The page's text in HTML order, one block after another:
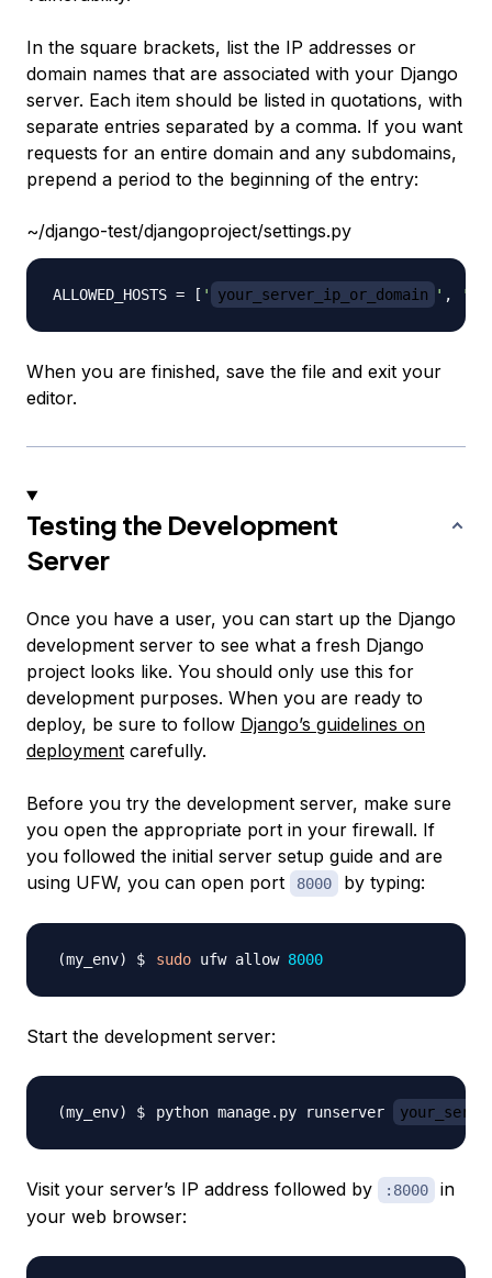
In the square brackets, list the IP addresses or
domain names that are associated with your Django
server. Each item should be listed in quotations, with
separate entries separated by a comma. If you want
requests for an entire domain and any subdomains,
prepend a period to the beginning of the entry:
~/django-test/djangoproject/settings.py
ALLOWED_HOSTS = [ ' your_server_ip_or_domain ' , '
When you are finished, save the file and exit your
editor.
Testing the Development
Server
Once you have a user, you can start up the Django
development server to see what a fresh Django
project looks like. You should only use this for
development purposes. When you are ready to
deploy, be sure to follow Django’s guidelines on
deployment carefully.
Before you try the development server, make sure
you open the appropriate port in your firewall. If
you followed the initial server setup guide and are
using UFW, you can open port
8000 by typing:
sudo ufw allow 8000
Start the development server:
python manage.py runserver
Visit your server’s IP address followed by :8000
in
your web browser: